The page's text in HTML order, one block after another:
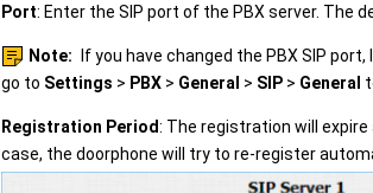
Port: Enter the SIP port of the PBX server. The
Note:
If you have changed the PBX SIP
go to Settings > PBX > General > SIP > General
Registration Period: The registration will
case, the doorphone will try to re-register